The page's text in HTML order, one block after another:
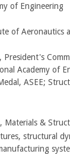
of Engineering
of Aeronautics
President's
Academy of
ASEE;
Materials &
structural